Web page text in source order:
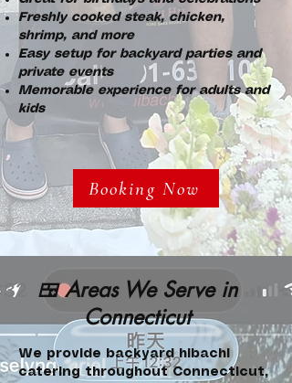
Freshly cooked steak, chicken,
shrimp, and more
Easy setup for backyard parties and
private events
Memorable experience for adults and
kids
Booking Now
🍱 Areas We Serve in
Connecticut
We provide backyard hibachi
catering throughout Connecticut,